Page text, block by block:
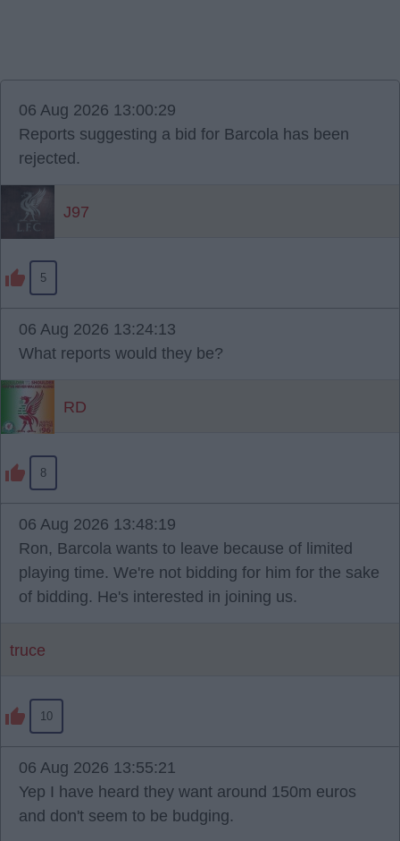
06 Aug 2026 13:00:29
Reports suggesting a bid for Barcola has been
rejected.
J97
5
06 Aug 2026 13:24:13
What reports would they be?
RD
8
06 Aug 2026 13:48:19
Ron, Barcola wants to leave because of limited
playing time. We're not bidding for him for the sake
of bidding. He's interested in joining us.
truce
10
06 Aug 2026 13:55:21
Yep I have heard they want around 150m euros
and don't seem to be budging.